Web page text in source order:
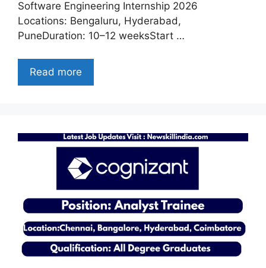
Software Engineering Internship 2026
Locations: Bengaluru, Hyderabad,
PuneDuration: 10–12 weeksStart …
Read more